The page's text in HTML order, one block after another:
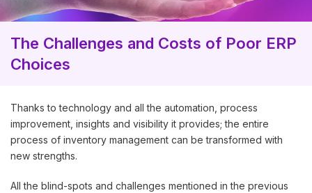
The Challenges and Costs of Poor ERP
Choices
Thanks to technology and all the automation, process
improvement, insights and visibility it provides; the entire
process of inventory management can be transformed with
new strengths.
All the blind-spots and challenges mentioned in the previous